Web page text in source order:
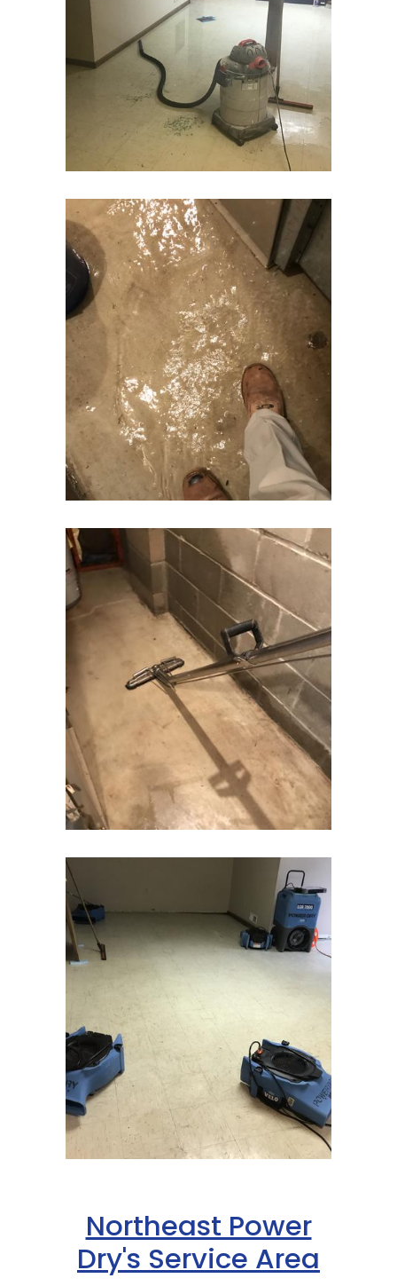
Northeast Power
Dry's Service Area